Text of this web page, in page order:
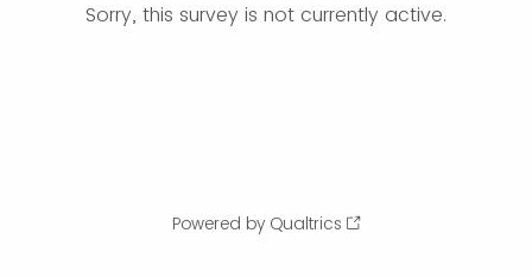
Sorry, this survey is not currently active.
Powered by Qualtrics